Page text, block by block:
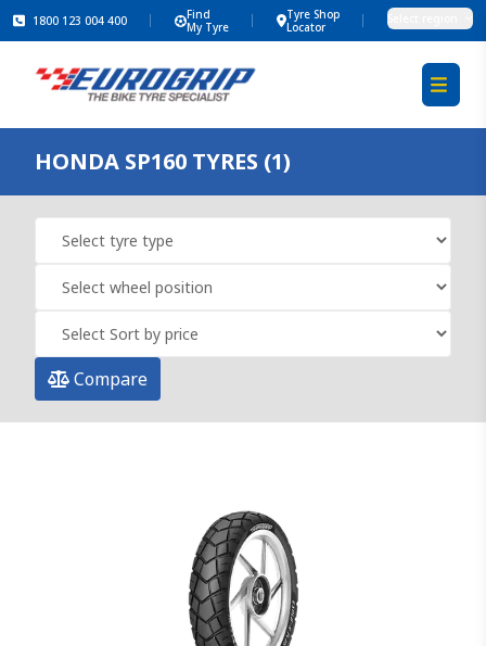
1800 123 004 400
Find
My Tyre
Tyre Shop
Locator
HONDA SP160 TYRES (1)
Compare